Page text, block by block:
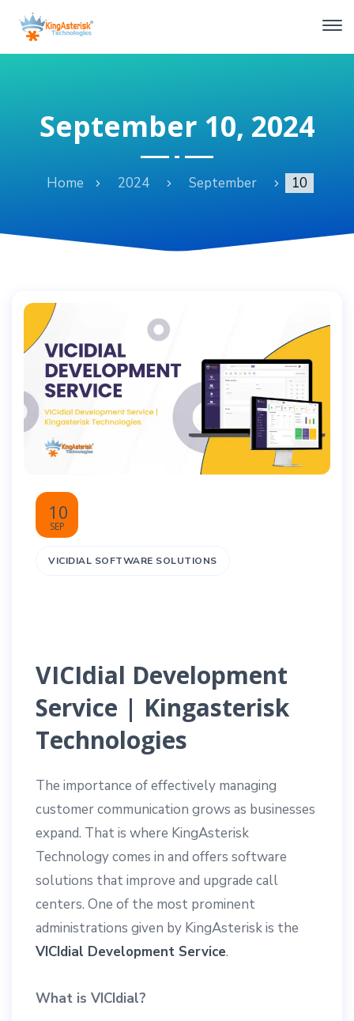
September 10, 2024
Home 2024 September 10
10
SEP
VICIDIAL SOFTWARE SOLUTIONS
VICIdial Development
Service | Kingasterisk
Technologies
The importance of effectively managing
customer communication grows as businesses
expand. That is where KingAsterisk
Technology comes in and offers software
solutions that improve and upgrade call
centers. One of the most prominent
administrations given by KingAsterisk is the
VICIdial Development Service.
What is VICIdial?